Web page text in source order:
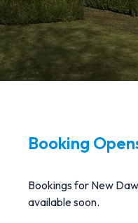
Booking
Bookings for New
available soon.